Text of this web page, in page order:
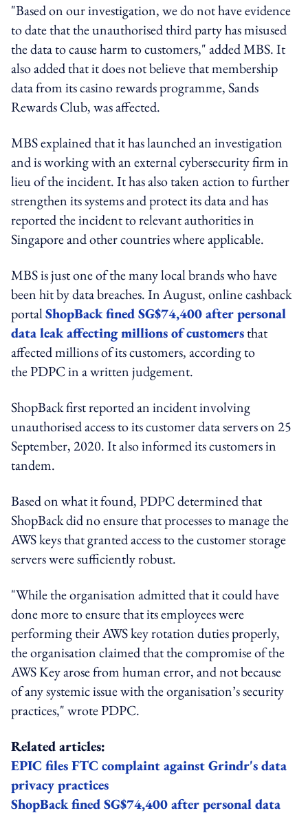
"Based on our investigation, we do not have evidence
to date that the unauthorised third party has misused
the data to cause harm to customers," added MBS. It
also added that it does not believe that membership
data from its casino rewards programme, Sands
Rewards Club, was affected.
MBS explained that it has launched an investigation
and is working with an external cybersecurity firm in
lieu of the incident. It has also taken action to further
strengthen its systems and protect its data and has
reported the incident to relevant authorities in
Singapore and other countries where applicable.
MBS is just one of the many local brands who have
been hit by data breaches. In August, online cashback
portalShopBack fined SG$74,400 after personal
data leak affecting millions of customersthat
affected millions of its customers, according to
the PDPC in a written judgement.
ShopBack first reported an incident involving
unauthorised access to its customer data servers on 25
September, 2020. It also informed its customers in
tandem.
Based on what it found, PDPC determined that
ShopBack did no ensure that processes to manage the
AWS keys that granted access to the customer storage
servers were sufficiently robust.
"While the organisation admitted that it could have
done more to ensure that its employees were
performing their AWS key rotation duties properly,
the organisation claimed that the compromise of the
AWS Key arose from human error, and not because
of any systemic issue with the organisation’s security
practices," wrote PDPC.
Related articles:
EPIC files FTC complaint against Grindr's data
privacy practices
ShopBack fined SG$74,400 after personal data